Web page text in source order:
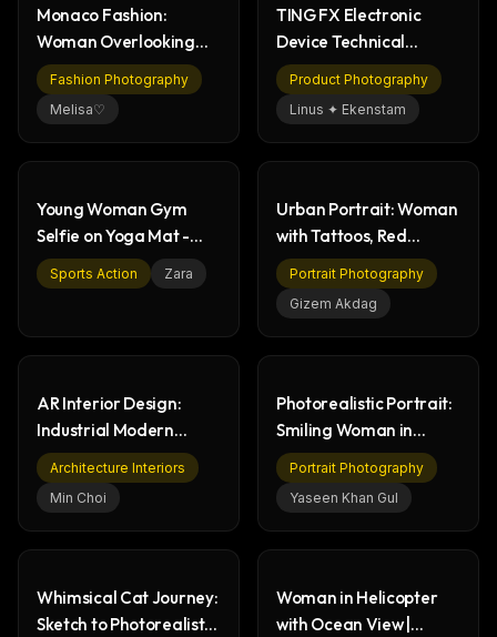
Monaco Fashion:
Woman Overlooking
Iconic Race Track
Fashion Photography
Melisa♡
TING FX Electronic
Device Technical
Drawing | Dimensions
Product Photography
Linus ✦ Ekenstam
Young Woman Gym
Selfie on Yoga Mat -
Fitness & Wellness
Sports Action Zara
Urban Portrait: Woman
with Tattoos, Red
Lipstick & Cigarette
Portrait Photography
Gizem Akdag
AR Interior Design:
Industrial Modern
Living Room on Phone
Architecture Interiors
Min Choi
Photorealistic Portrait:
Smiling Woman in
Casual Fashion
Portrait Photography
Yaseen Khan Gul
Whimsical Cat Journey:
Sketch to Photorealistic
Woman in Helicopter
with Ocean View |
The weekly digest for AI builders
Curated MCP picks, agent skills, rules, and LLM
workflow updates — one email, no noise.
Email address
Get the weekly digest
Maybe later